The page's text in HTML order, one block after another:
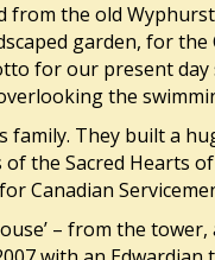
the old
garden, for
for our present
the
family. They built a
the Sacred Hearts
Canadian
– from the